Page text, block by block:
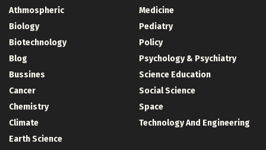
Athmospheric
Biology
Biotechnology
Blog
Bussines
Cancer
Chemistry
Climate
Earth Science
Medicine
Pediatry
Policy
Psychology & Psychiatry
Science Education
Social Science
Space
Technology And Engineering